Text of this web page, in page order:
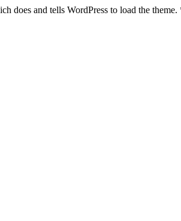
and tells WordPress to load the